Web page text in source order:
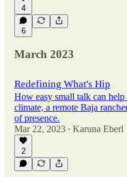
4
6
March 2023
Redefining What's Hip
How easy small talk can
climate, a remote Baja
of presence.
Mar 22, 2023 • Karuna Eberl
2